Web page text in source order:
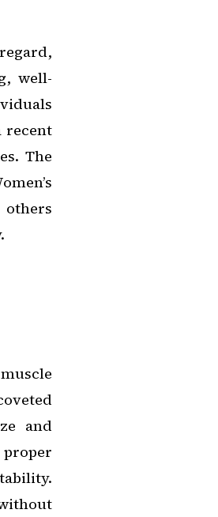
well-
recent
The
and